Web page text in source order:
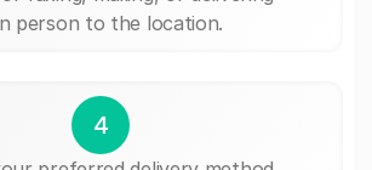
person to the location.
4